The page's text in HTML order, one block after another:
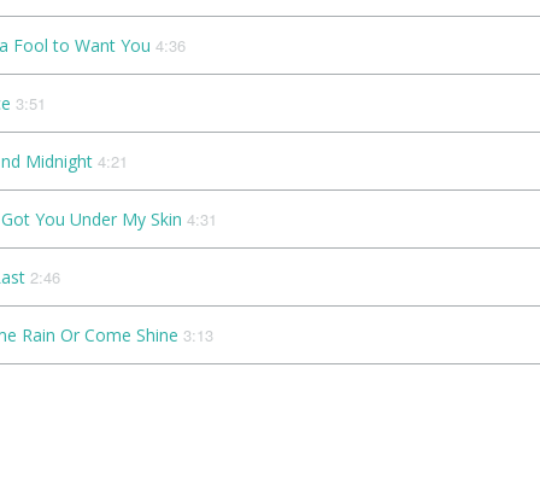
Fool to Want You 4:36
3:51
Midnight 4:21
You Under My Skin 4:31
2:46
Rain Or Come Shine 3:13